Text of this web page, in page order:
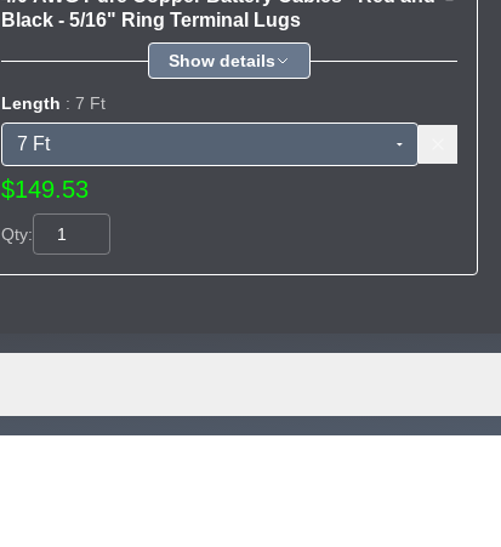
Black - 5/16" Ring Terminal Lugs
Show details
Length : 7 Ft
$149.53
Qty: